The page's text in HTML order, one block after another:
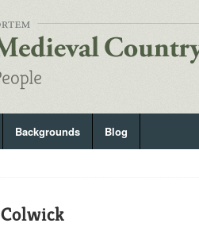
Backgrounds Blog
Colwick